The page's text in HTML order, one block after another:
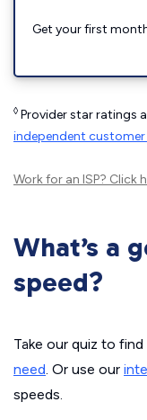
Get your first
◊ Provider star ratings
independent
Work for an ISP? Click
What’s a
speed?
Take our quiz to
need. Or use our
speeds.